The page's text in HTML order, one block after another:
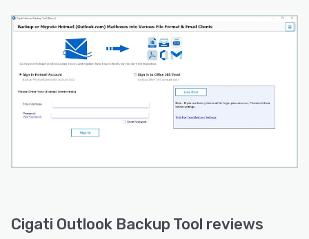
Whether you're safeguarding personal emails,
maintaining business records, creating
compliance archives, or preparing for future
migrations, Cigati Outlook Backup Tool offers a
practical and efficient solution for protecting
valuable Hotmail/Outlook.com mailbox data.
Cigati Outlook Backup Tool reviews